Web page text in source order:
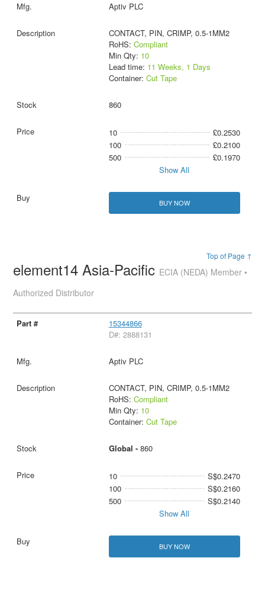
Aptiv PLC
CONTACT, PIN, CRIMP, 0.5-1MM2
RoHS: Compliant
Min Qty: 10
Lead time: 11 Weeks, 1 Days
Container: Cut Tape
860
10
£0.2530
100
£0.2100
500
£0.1970
Show All
BUY NOW
Top of Page ↑
element14 Asia-Pacific ECIA (NEDA) Member •
Authorized Distributor
15344866
D#: 2888131
Aptiv PLC
CONTACT, PIN, CRIMP, 0.5-1MM2
RoHS: Compliant
Min Qty: 10
Container: Cut Tape
Global - 860
10
S$0.2470
100
S$0.2160
500
S$0.2140
Show All
BUY NOW